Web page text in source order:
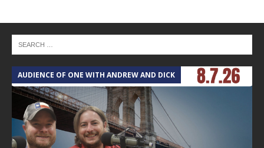
AUDIENCE OF ONE WITH ANDREW AND DICK